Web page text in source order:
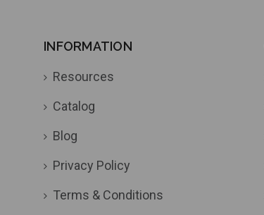
INFORMATION
Resources
Catalog
Blog
Privacy Policy
Terms & Conditions